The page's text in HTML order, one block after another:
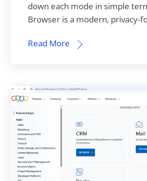
down each mode in simple
Browser is a modern, privacy-
Read More